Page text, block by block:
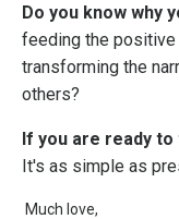
Do you know why
feeding the
transforming the
others?
If you are ready
It's as simple as
Much love,